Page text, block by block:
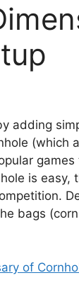
adding
(which
is easy,
bags
of